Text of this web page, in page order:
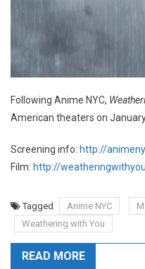
Following Anime NYC,
American theaters on January
Screening info: http://
Film: http://
Tagged Anime NYC
Weathering with You
READ MORE